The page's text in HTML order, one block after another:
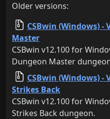
Older versions:
CSBwin (Windows) -
Master
CSBwin v12.100 for
Dungeon Master
CSBwin (Windows) -
Strikes Back
CSBwin v12.100 for
Strikes Back dungeon.